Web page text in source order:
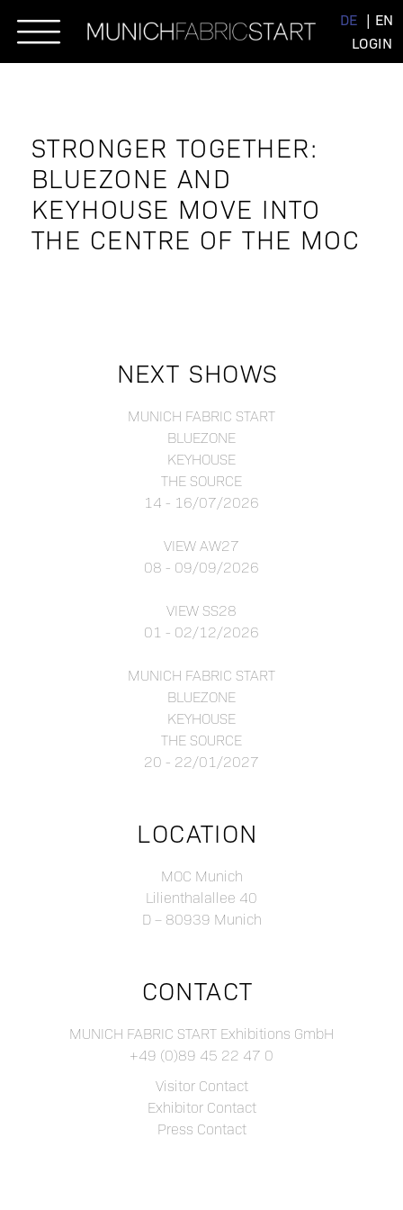
DE
EN
LOGIN
STRONGER TOGETHER:
BLUEZONE AND
KEYHOUSE MOVE INTO
THE CENTRE OF THE MOC
NEXT SHOWS
MUNICH FABRIC START
BLUEZONE
KEYHOUSE
THE SOURCE
14 - 16/07/2026
VIEW AW27
08 - 09/09/2026
VIEW SS28
01 - 02/12/2026
MUNICH FABRIC START
BLUEZONE
KEYHOUSE
THE SOURCE
20 - 22/01/2027
LOCATION
MOC Munich
Lilienthalallee 40
D – 80939 Munich
CONTACT
MUNICH FABRIC START Exhibitions GmbH
+49 (0)89 45 22 47 0
Visitor Contact
Exhibitor Contact
Press Contact